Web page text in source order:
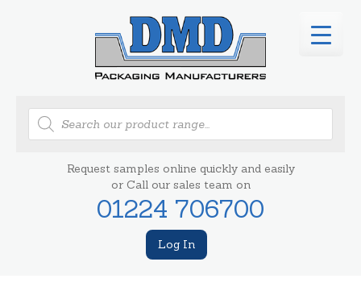
Products
search
Request samples online quickly and easily
or Call our sales team on
01224 706700
Log In